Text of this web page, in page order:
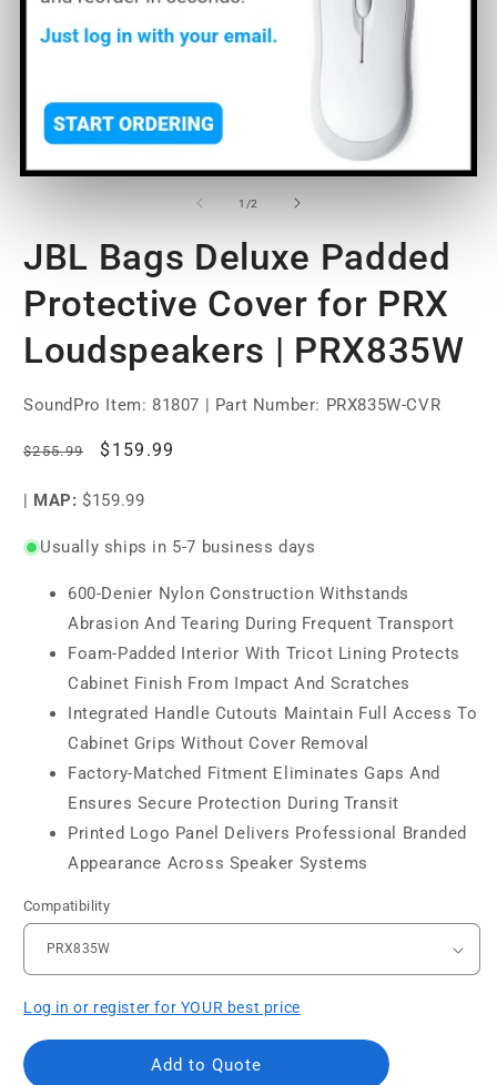
Open
1 /of
2
JBL Bags Deluxe Padded
Protective Cover for PRX
Loudspeakers | PRX835W
SoundPro Item: 81807 | Part Number: PRX835W-CVR
Regular
$255.99
Sale
$159.99
| MAP: $159.99
Usually ships in 5-7 business days
600-Denier Nylon Construction Withstands
Abrasion And Tearing During Frequent Transport
Foam-Padded Interior With Tricot Lining Protects
Cabinet Finish From Impact And Scratches
Integrated Handle Cutouts Maintain Full Access To
Cabinet Grips Without Cover Removal
Factory-Matched Fitment Eliminates Gaps And
Ensures Secure Protection During Transit
Printed Logo Panel Delivers Professional Branded
Appearance Across Speaker Systems
Compatibility
Log in or register for YOUR best price
Add to Quote